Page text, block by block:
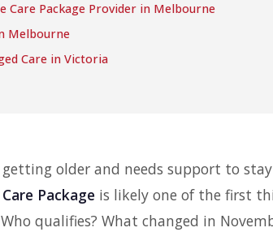
Care Package Provider in Melbourne
Melbourne
Care in Victoria
getting older and needs support to
Package is likely one of the first
qualifies? What changed in